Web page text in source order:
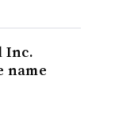
Inc.
name